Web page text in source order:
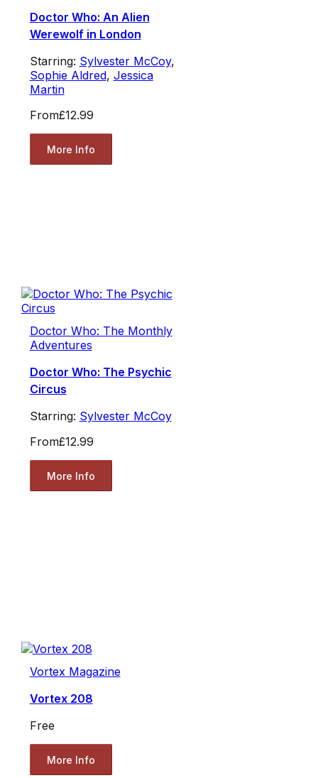
Doctor Who: An Alien
Werewolf in London
Starring: Sylvester McCoy,
Sophie Aldred, Jessica
Martin
From£12.99
More Info
Doctor Who: The Monthly
Adventures
Doctor Who: The Psychic
Circus
Starring: Sylvester McCoy
From£12.99
More Info
Vortex Magazine
Vortex 208
Free
More Info